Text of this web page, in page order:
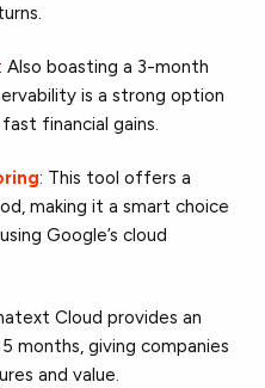
: Also boasting a 3-month
is a strong option
financial gains.
: This tool offers a
making it a smart choice
Google’s cloud
Cloud provides an
months, giving companies
and value.